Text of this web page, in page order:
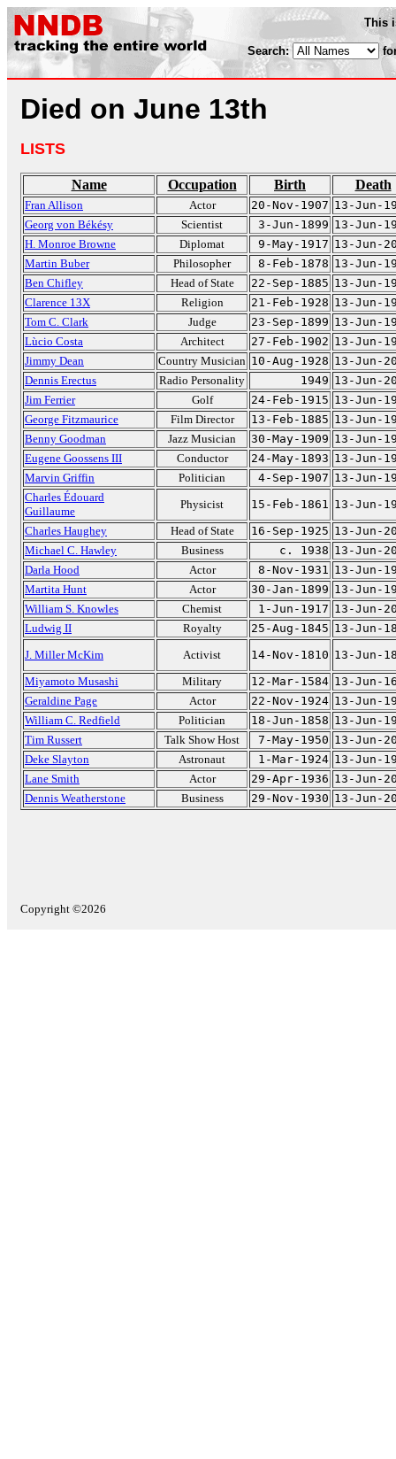
This
Search:
Died on June 13th
LISTS
Name Occupation Birth Death
Fran Allison Actor 20-Nov-1907 13-Jun-
Georg von Békésy
Scientist 3-Jun-1899 13-Jun-
H. Monroe Browne
Diplomat 9-May-1917 13-Jun-
Martin Buber
Philosopher 8-Feb-1878 13-Jun-
Ben Chifley
Head of State 22-Sep-1885 13-Jun-
Clarence 13X
Religion 21-Feb-1928 13-Jun-
Tom C. Clark
Judge 23-Sep-1899 13-Jun-
Lùcio Costa
Architect 27-Feb-1902 13-Jun-
Jimmy Dean
Country Musician 10-Aug-1928 13-Jun-
Dennis Erectus
Radio Personality 1949 13-Jun-
Jim Ferrier
Golf 24-Feb-1915 13-Jun-
George Fitzmaurice
Film Director 13-Feb-1885 13-Jun-
Benny Goodman
Jazz Musician 30-May-1909 13-Jun-
Eugene Goossens III
Conductor 24-May-1893 13-Jun-
Marvin Griffin
Politician 4-Sep-1907 13-Jun-
Charles Édouard
Guillaume
Physicist 15-Feb-1861 13-Jun-
Charles Haughey
Head of State 16-Sep-1925 13-Jun-
Michael C. Hawley
Business c. 1938 13-Jun-
Darla Hood
Actor 8-Nov-1931 13-Jun-
Martita Hunt
Actor 30-Jan-1899 13-Jun-
William S. Knowles
Chemist 1-Jun-1917 13-Jun-
Ludwig II
Royalty 25-Aug-1845 13-Jun-
J. Miller McKim
Activist 14-Nov-1810 13-Jun-
Miyamoto Musashi
Military 12-Mar-1584 13-Jun-
Geraldine Page
Actor 22-Nov-1924 13-Jun-
William C. Redfield
Politician 18-Jun-1858 13-Jun-
Tim Russert
Talk Show Host 7-May-1950 13-Jun-
Deke Slayton
Astronaut 1-Mar-1924 13-Jun-
Lane Smith
Actor 29-Apr-1936 13-Jun-
Dennis Weatherstone
Business 29-Nov-1930 13-Jun-
Copyright ©2026